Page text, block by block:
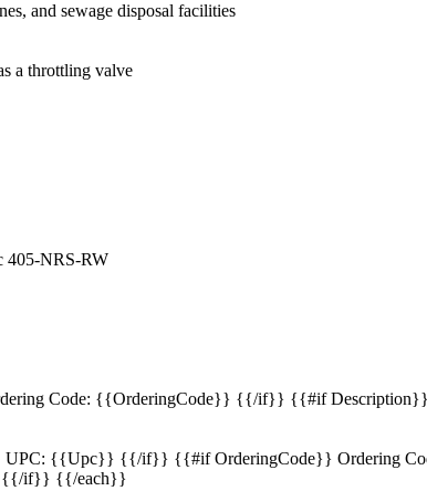
and sewage disposal facilities
a throttling valve
405-NRS-RW
Code: {{OrderingCode}} {{/if}} {{#if
{{Upc}} {{/if}} {{#if OrderingCode}} Ordering
{{/if}} {{/each}}